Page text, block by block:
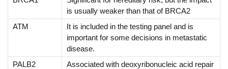
is usually weaker than that of BRCA2
ATM
It is included in the testing panel and is
important for some decisions in metastatic
disease.
PALB2
Associated with deoxyribonucleic acid repair